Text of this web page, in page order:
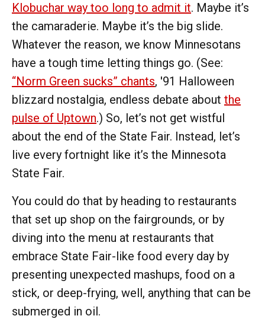
Klobuchar way too long to admit it. Maybe it’s
the camaraderie. Maybe it’s the big slide.
Whatever the reason, we know Minnesotans
have a tough time letting things go. (See:
“Norm Green sucks” chants, '91 Halloween
blizzard nostalgia, endless debate about the
pulse of Uptown.) So, let’s not get wistful
about the end of the State Fair. Instead, let’s
live every fortnight like it’s the Minnesota
State Fair.
You could do that by heading to restaurants
that set up shop on the fairgrounds, or by
diving into the menu at restaurants that
embrace State Fair-like food every day by
presenting unexpected mashups, food on a
stick, or deep-frying, well, anything that can be
submerged in oil.